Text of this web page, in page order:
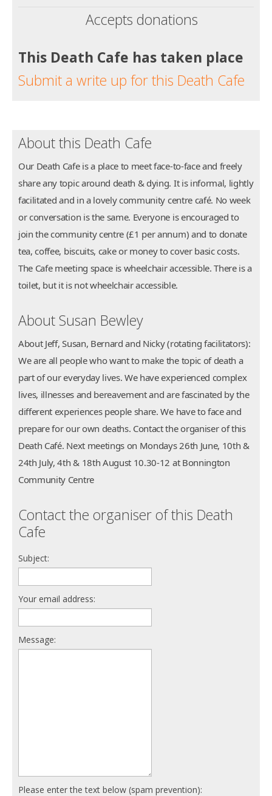
Accepts donations
This Death Cafe has taken place
Submit a write up for this Death Cafe
About this Death Cafe
Our Death Cafe is a place to meet face-to-face and freely
share any topic around death & dying. It is informal, lightly
facilitated and in a lovely community centre café. No week
or conversation is the same. Everyone is encouraged to
join the community centre (£1 per annum) and to donate
tea, coffee, biscuits, cake or money to cover basic costs.
The Cafe meeting space is wheelchair accessible. There is a
toilet, but it is not wheelchair accessible.
About Susan Bewley
About Jeff, Susan, Bernard and Nicky (rotating facilitators):
We are all people who want to make the topic of death a
part of our everyday lives. We have experienced complex
lives, illnesses and bereavement and are fascinated by the
different experiences people share. We have to face and
prepare for our own deaths. Contact the organiser of this
Death Café. Next meetings on Mondays 26th June, 10th &
24th July, 4th & 18th August 10.30-12 at Bonnington
Community Centre
Contact the organiser of this Death
Cafe
Subject:
Your email address:
Message:
Please enter the text below (spam prevention):